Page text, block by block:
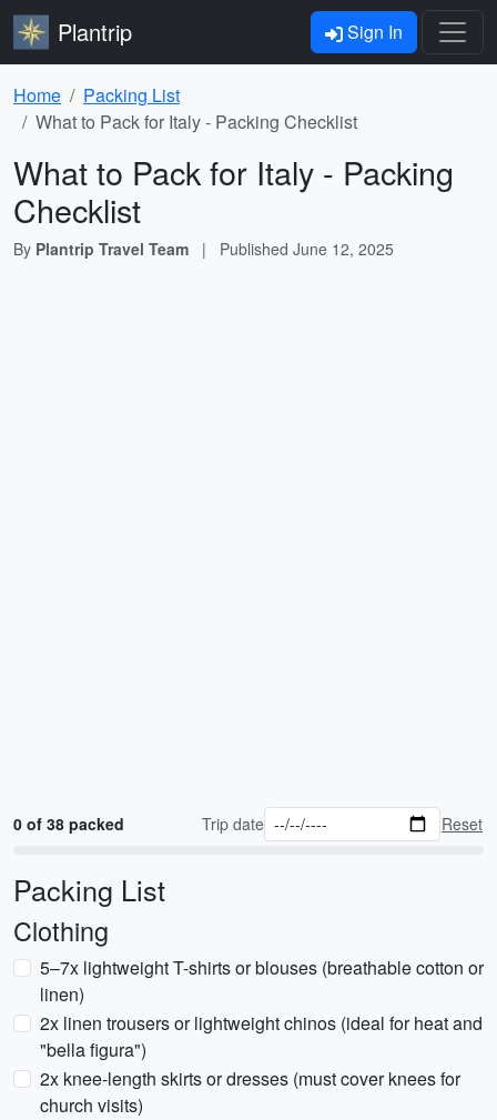
Plantrip Sign In
Home
Packing List
What to Pack for Italy - Packing Checklist
What to Pack for Italy - Packing
Checklist
By Plantrip Travel Team | Published June 12, 2025
0 of 38 packed Trip date Reset
Packing List
Clothing
5–7x lightweight T-shirts or blouses (breathable cotton or
linen)
2x linen trousers or lightweight chinos (ideal for heat and
"bella figura")
2x knee-length skirts or dresses (must cover knees for
church visits)